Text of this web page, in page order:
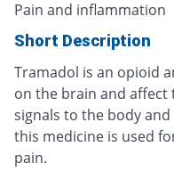
Pain and inflammation
Short Description
Tramadol is an opioid
on the brain and
signals to the body
this medicine is used
pain.